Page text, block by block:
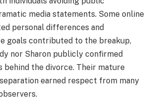
media statements. Some online
personal differences and
goals contributed to the breakup,
nor Sharon publicly confirmed
behind the divorce. Their mature
earned respect from many